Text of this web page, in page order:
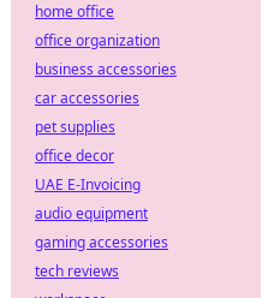
home office
office organization
business accessories
car accessories
pet supplies
office decor
UAE E-Invoicing
audio equipment
gaming accessories
tech reviews